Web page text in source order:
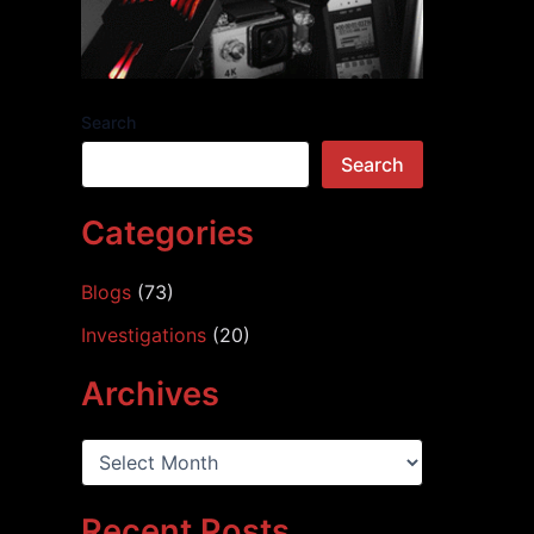
Search
Search
Categories
Blogs (73)
Investigations (20)
Archives
A
h